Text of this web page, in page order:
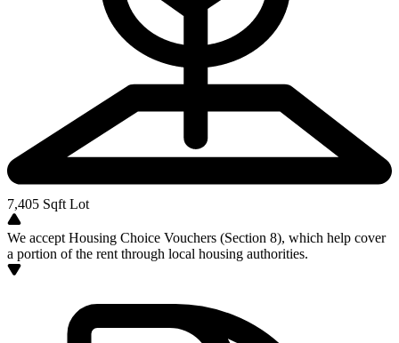
7,405 Sqft Lot
We accept Housing Choice Vouchers (Section 8), which help cover
a portion of the rent through local housing authorities.